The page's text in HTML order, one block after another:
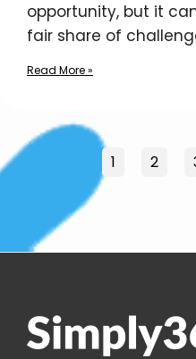
opportunity, but it
fair share of
Read More »
1 2